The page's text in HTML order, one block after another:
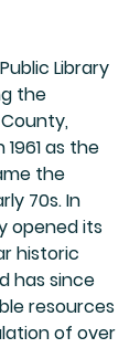
Library
the
as the
the
70s. In
opened its
historic
has since
resources
of over